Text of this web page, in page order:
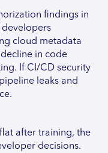
findings in
developers
cloud metadata
in code
If CI/CD security
leaks and
after training, the
decisions.